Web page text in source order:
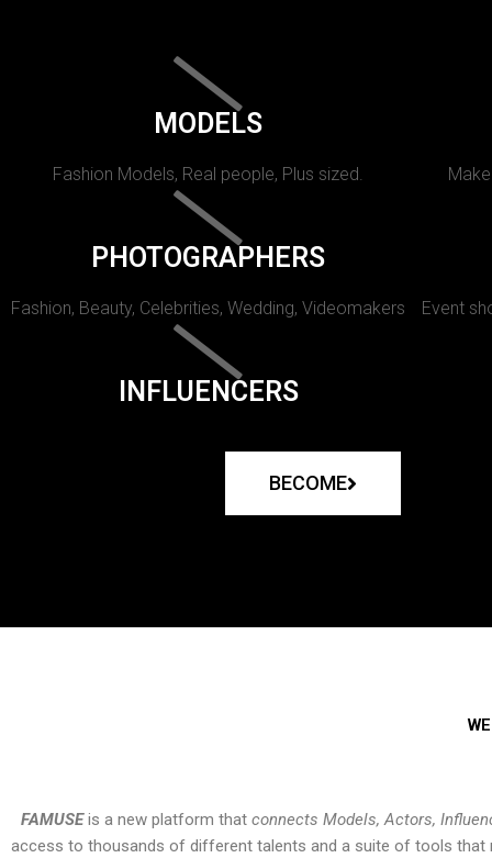
MODELS
Fashion Models, Real people, Plus sized.
PHOTOGRAPHERS
Fashion, Beauty, Celebrities, Wedding, Videomakers Event
INFLUENCERS
BECOME
FAMUSEis a new platform that connects Models, Actors,
access to thousands of different talents and a suite of tools that